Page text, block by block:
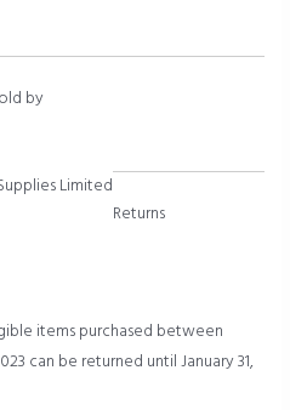
by
Limited
Returns
items purchased between
can be returned until January 31,